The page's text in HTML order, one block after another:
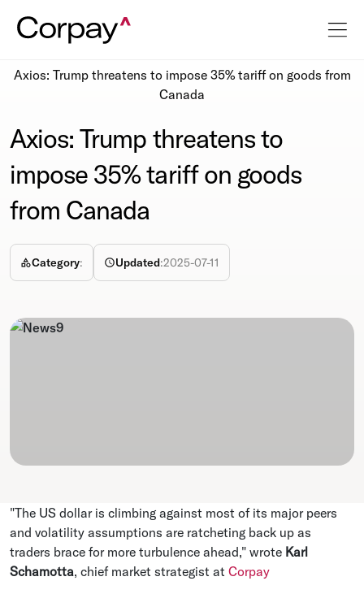
Axios: Trump threatens to impose 35% tariff on goods from
Canada
Axios: Trump threatens to
impose 35% tariff on goods
from Canada
Category: Updated:2025-07-11
"The US dollar is climbing against most of its major peers
and volatility assumptions are ratcheting back up as
traders brace for more turbulence ahead," wrote Karl
Schamotta, chief market strategist at Corpay